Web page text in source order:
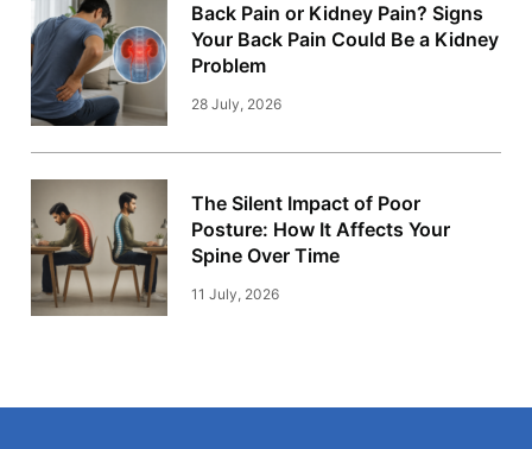
Back Pain or Kidney Pain? Signs
Your Back Pain Could Be a Kidney
Problem
28 July, 2026
The Silent Impact of Poor
Posture: How It Affects Your
Spine Over Time
11 July, 2026